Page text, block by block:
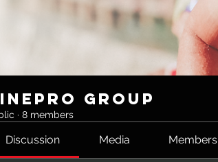
Group
· 8 members
Discussion Media Members